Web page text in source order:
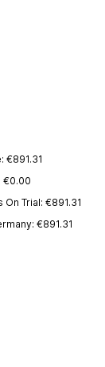
€891.31
€0.00
Trial: €891.31
€891.31